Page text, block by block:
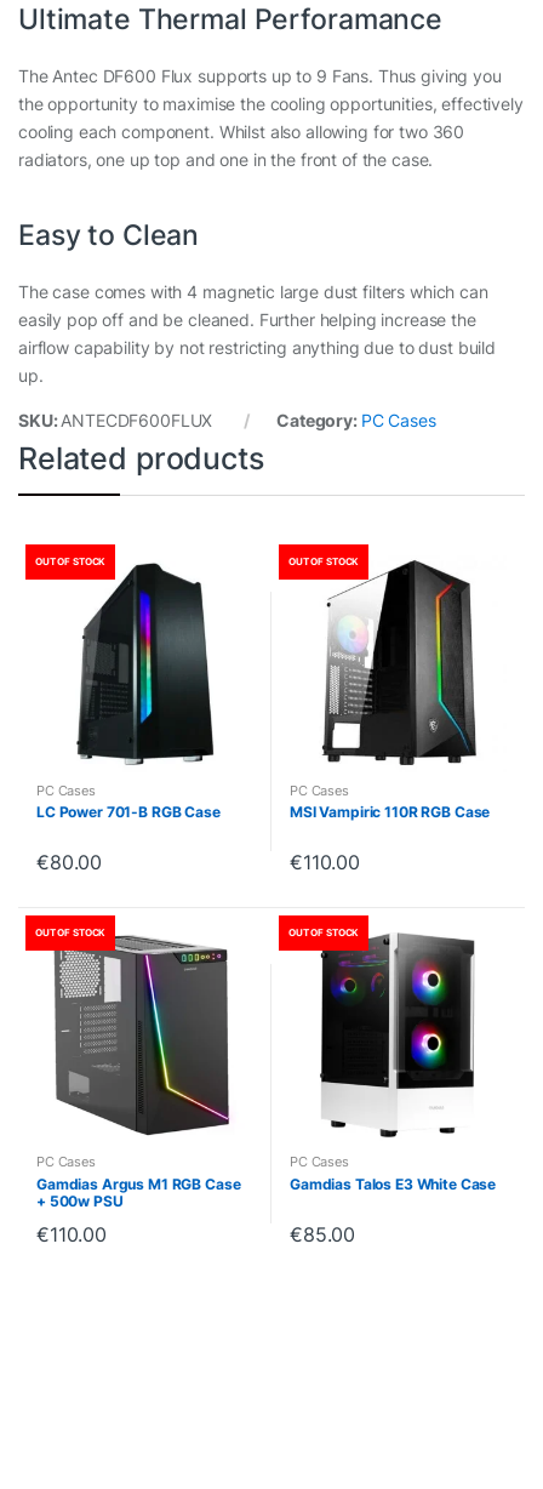
Ultimate Thermal Perforamance
The Antec DF600 Flux supports up to 9 Fans. Thus giving you
the opportunity to maximise the cooling opportunities, effectively
cooling each component. Whilst also allowing for two 360
radiators, one up top and one in the front of the case.
Easy to Clean
The case comes with 4 magnetic large dust filters which can
easily pop off and be cleaned. Further helping increase the
airflow capability by not restricting anything due to dust build
up.
SKU:ANTECDF600FLUX Category: PC Cases
Related products
OUT OF STOCK
PC Cases
LC Power 701-B RGB Case
€80.00
OUT OF STOCK
PC Cases
MSI Vampiric 110R RGB Case
€110.00
OUT OF STOCK
PC Cases
Gamdias Argus M1 RGB Case
+ 500w PSU
€110.00
OUT OF STOCK
PC Cases
Gamdias Talos E3 White Case
€85.00